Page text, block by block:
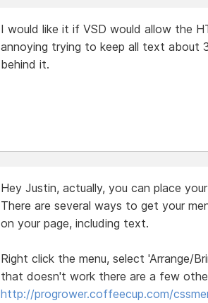
I would like it if VSD would allow the
annoying trying to keep all text about
behind it.
Hey Justin, actually, you can place
There are several ways to get your
on your page, including text.
Right click the menu, select 'Arrange/
that doesn't work there are a few
http://progrower.coffeecup.com/